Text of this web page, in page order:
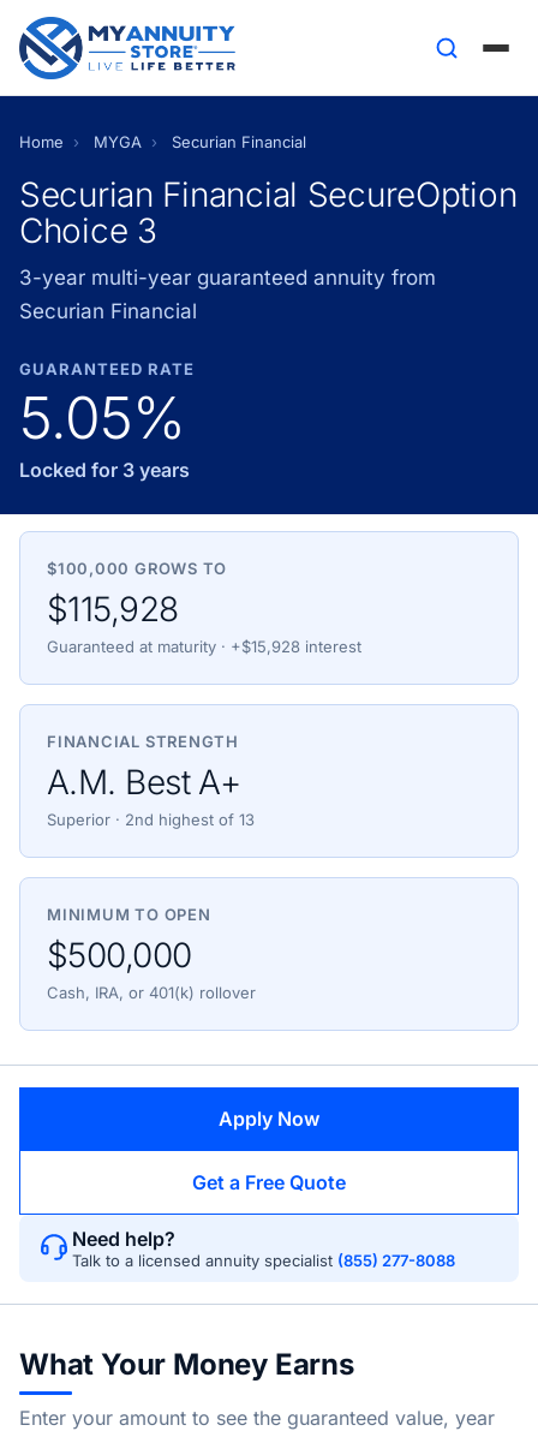
Home › MYGA › Securian Financial
Securian Financial SecureOption
Choice 3
3-year multi-year guaranteed annuity from
Securian Financial
GUARANTEED RATE
5.05%
Locked for 3 years
$100,000 GROWS TO
$115,928
Guaranteed at maturity · +$15,928 interest
FINANCIAL STRENGTH
A.M. Best A+
Superior · 2nd highest of 13
MINIMUM TO OPEN
$500,000
Cash, IRA, or 401(k) rollover
Apply Now
Get a Free Quote
Need help?
Talk to a licensed annuity specialist (855) 277-8088
What Your Money Earns
Enter your amount to see the guaranteed value, year